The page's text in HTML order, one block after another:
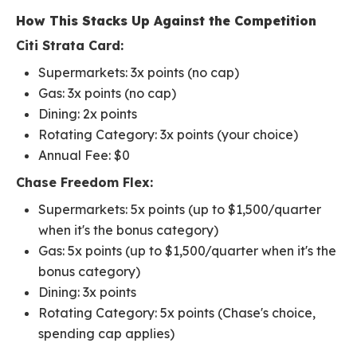
How This Stacks Up Against the Competition
Citi Strata Card:
Supermarkets: 3x points (no cap)
Gas: 3x points (no cap)
Dining: 2x points
Rotating Category: 3x points (your choice)
Annual Fee: $0
Chase Freedom Flex:
Supermarkets: 5x points (up to $1,500/quarter
when it's the bonus category)
Gas: 5x points (up to $1,500/quarter when it's the
bonus category)
Dining: 3x points
Rotating Category: 5x points (Chase's choice,
spending cap applies)